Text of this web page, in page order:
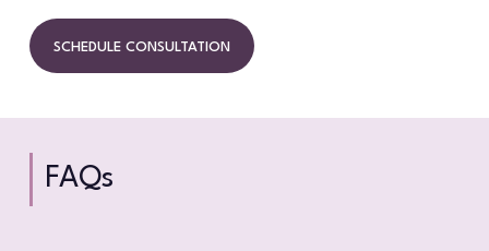
SCHEDULE CONSULTATION
FAQs